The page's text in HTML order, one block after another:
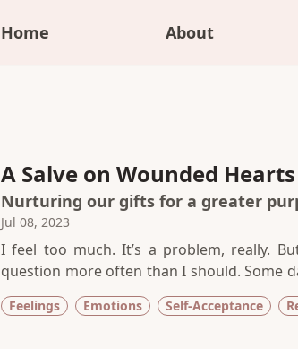
Home About
A Salve on Wounded Hearts
Nurturing our gifts for a greater
Jul 08, 2023
I feel too much. It’s a problem, really.
question more often than I should. Some
shapes into empathy and compassion.
name I give it, its impact is the
Feelings Emotions Self-Acceptance